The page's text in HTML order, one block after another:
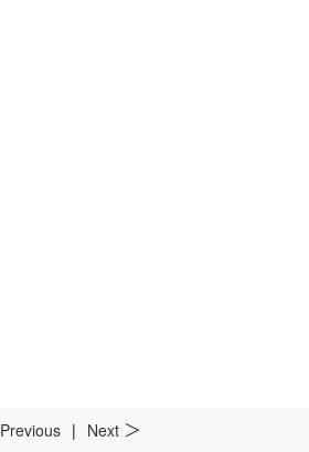
Previous | Next ＞